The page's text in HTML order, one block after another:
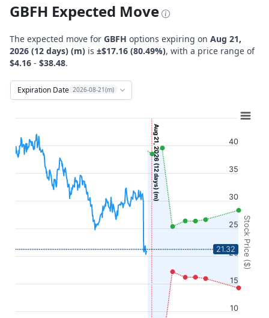
GBFH Expected Move
The expected move for GBFH options expiring on Aug 21,
2026 (12 days) (m) is ±$17.16 (80.49%), with a price range of
$4.16 - $38.48.
Expiration Date 2026-08-21(m)
Combination chart with 12 data series.
View as data table, Chart
The chart has 2 X axes displaying Time, and navigator-x-
The chart has 2 Y axes displaying Stock Price ($), and
Aug 21, 2026 (12 days) (m)
Stock Price ($)
10
15
20
25
30
35
40
21.32